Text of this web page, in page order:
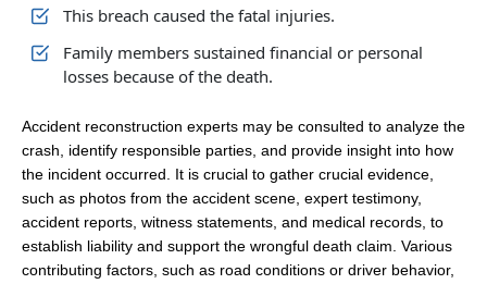
This breach caused the fatal injuries.
Family members sustained financial or personal
losses because of the death.
Accident reconstruction experts may be consulted to analyze the
crash, identify responsible parties, and provide insight into how
the incident occurred. It is crucial to gather crucial evidence,
such as photos from the accident scene, expert testimony,
accident reports, witness statements, and medical records, to
establish liability and support the wrongful death claim. Various
contributing factors, such as road conditions or driver behavior,